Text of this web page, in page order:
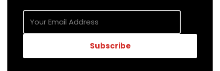
Subscribe